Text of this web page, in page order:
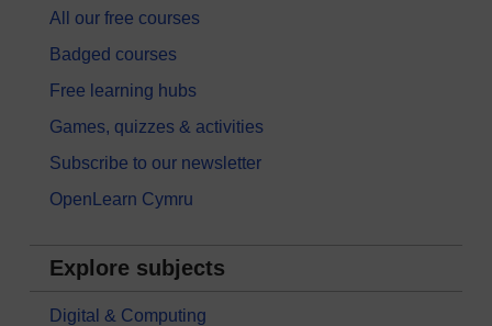
All our free courses
Badged courses
Free learning hubs
Games, quizzes & activities
Subscribe to our newsletter
OpenLearn Cymru
Explore subjects
Digital & Computing